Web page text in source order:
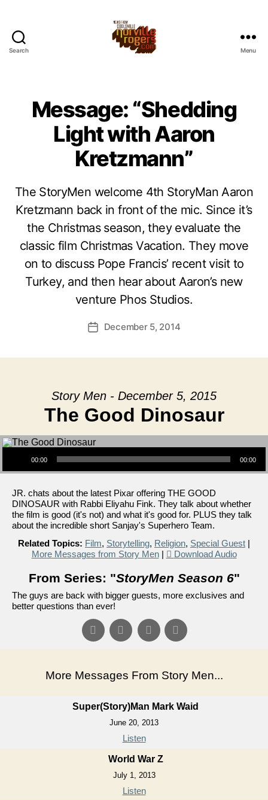
Search Menu
Message: “Shedding
Light with Aaron
Kretzmann”
The StoryMen welcome 4th StoryMan Aaron
Kretzmann back in front of the mic. Since it’s
the Christmas season, they evaluate the
classic film Christmas Vacation. They move
on to discuss Pope Francis’ recent visit to
Turkey, and then hear about Aaron’s new
venture Phos Studios.
PostDecember 5, 2014
Story Men - December 5, 2015
The Good Dinosaur
Audio Player
00:00 00:00
JR. chats about the latest Pixar offering THE GOOD
DINOSAUR with Rabbi Eliyahu Fink. They talk about whether
the film is good (it's not) and what it's good for. PLUS they talk
about the incredible short Sanjay's Superhero Team.
Related Topics: Film, Storytelling, Religion, Special Guest |
More Messages from Story Men| Download Audio
From Series: "StoryMen Season 6"
The guys are back with bigger guests, more exclusives and
better questions than ever!
More Messages From Story Men...
Super(Story)Man Mark Waid
June 20, 2013
Listen
World War Z
July 1, 2013
Listen